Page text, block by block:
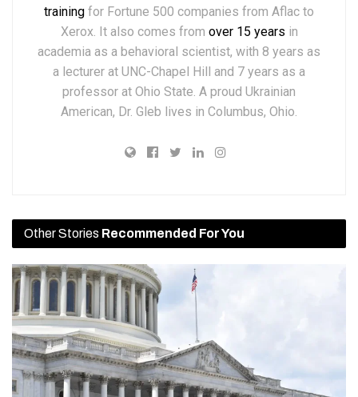
training for Fortune 500 companies from Aflac to
Xerox. It also comes from over 15 years in
academia as a behavioral scientist, with 8 years as
a lecturer at UNC-Chapel Hill and 7 years as a
professor at Ohio State. A proud Ukrainian
American, Dr. Gleb lives in Columbus, Ohio.
Other Stories Recommended For You